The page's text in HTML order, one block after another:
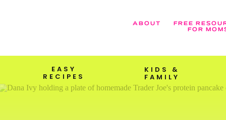
ABOUT
FREE
FOR
EASY
RECIPES
KIDS &
FAMILY